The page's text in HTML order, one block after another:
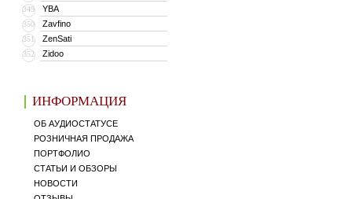
349 YBA
350 Zavfino
351 ZenSati
352 Zidoo
ИНФОРМАЦИЯ
ОБ АУДИОСТАТУСЕ
РОЗНИЧНАЯ ПРОДАЖА
ПОРТФОЛИО
СТАТЬИ И ОБЗОРЫ
НОВОСТИ